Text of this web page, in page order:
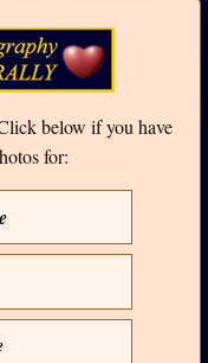
below if you have
for: